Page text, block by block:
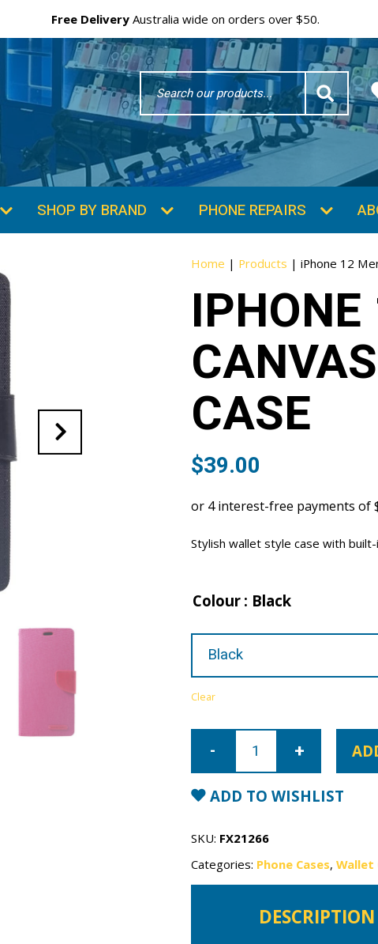
Free Delivery Australia wide on orders over $50.
Search
Word
SHOP BY BRAND PHONE REPAIRS
Home | Products |iPhone 12
CASE
$39.00
Stylish wallet style case with
Colour : Black
Clear
iPhone
Mercury
Wallet
Case
quantity
ADD TO WISHLIST
SKU: FX21266
Categories: Phone Cases,Wallet
DESCRIPTION